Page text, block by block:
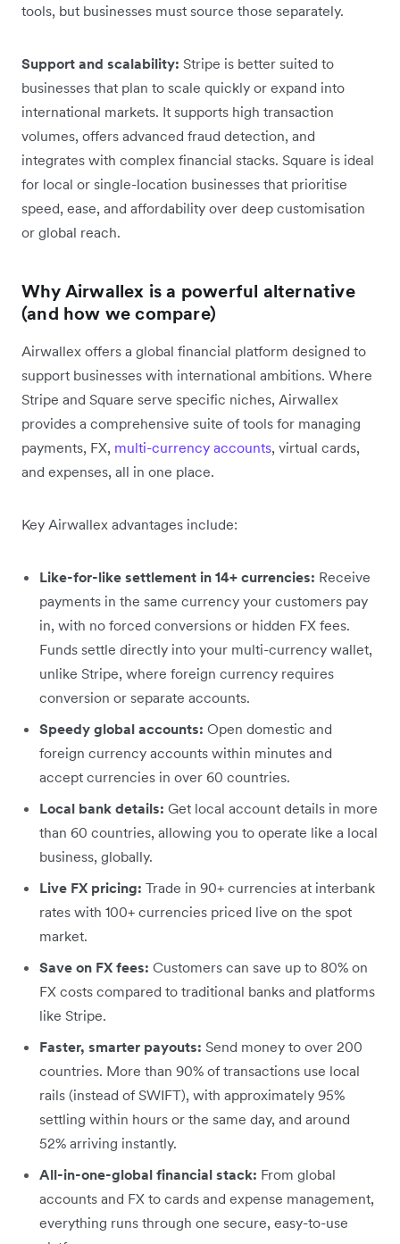
tools, but businesses must source those separately.
Support and scalability: Stripe is better suited to
businesses that plan to scale quickly or expand into
international markets. It supports high transaction
volumes, offers advanced fraud detection, and
integrates with complex financial stacks. Square is ideal
for local or single-location businesses that prioritise
speed, ease, and affordability over deep customisation
or global reach.
Why Airwallex is a powerful alternative
(and how we compare)
Airwallex offers a global financial platform designed to
support businesses with international ambitions. Where
Stripe and Square serve specific niches, Airwallex
provides a comprehensive suite of tools for managing
payments, FX, multi-currency accounts, virtual cards,
and expenses, all in one place.
Key Airwallex advantages include:
Like-for-like settlement in 14+ currencies: Receive
payments in the same currency your customers pay
in, with no forced conversions or hidden FX fees.
Funds settle directly into your multi-currency wallet,
unlike Stripe, where foreign currency requires
conversion or separate accounts.
Speedy global accounts: Open domestic and
foreign currency accounts within minutes and
accept currencies in over 60 countries.
Local bank details: Get local account details in more
than 60 countries, allowing you to operate like a local
business, globally.
Live FX pricing: Trade in 90+ currencies at interbank
rates with 100+ currencies priced live on the spot
market.
Save on FX fees: Customers can save up to 80% on
FX costs compared to traditional banks and platforms
like Stripe.
Faster, smarter payouts: Send money to over 200
countries. More than 90% of transactions use local
rails (instead of SWIFT), with approximately 95%
settling within hours or the same day, and around
52% arriving instantly.
All-in-one-global financial stack: From global
accounts and FX to cards and expense management,
everything runs through one secure, easy-to-use